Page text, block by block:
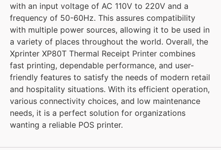
with an input voltage of AC 110V to 220V and a
frequency of 50-60Hz. This assures compatibility
with multiple power sources, allowing it to be used in
a variety of places throughout the world. Overall, the
Xprinter XP80T Thermal Receipt Printer combines
fast printing, dependable performance, and user-
friendly features to satisfy the needs of modern retail
and hospitality situations. With its efficient operation,
various connectivity choices, and low maintenance
needs, it is a perfect solution for organizations
wanting a reliable POS printer.